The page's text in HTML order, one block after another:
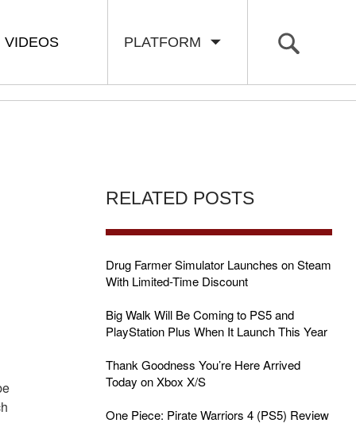
PLATFORM
VIDEOS
RELATED POSTS
Drug Farmer Simulator Launches on Steam
With Limited-Time Discount
Big Walk Will Be Coming to PS5 and
PlayStation Plus When It Launch This Year
Thank Goodness You’re Here Arrived
Today on Xbox X/S
One Piece: Pirate Warriors 4 (PS5) Review